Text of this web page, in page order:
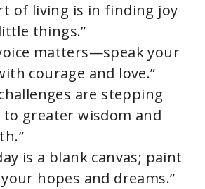
of living is in finding joy
things.”
matters—speak your
courage and love.”
challenges are stepping
to greater wisdom and
is a blank canvas; paint
hopes and dreams.”